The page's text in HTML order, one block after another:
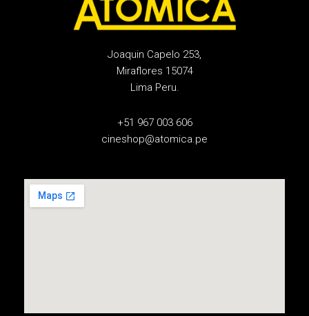
Joaquin Capelo 253,
Miraflores 15074
Lima Peru.
+51 967 003 606
cineshop@atomica.pe